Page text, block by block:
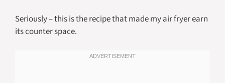
Seriously – this is the recipe that made my air fryer earn
its counter space.